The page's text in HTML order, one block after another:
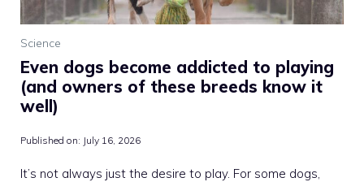
Science
Even dogs become addicted to playing
(and owners of these breeds know it
well)
Published on: July 16, 2026
It’s not always just the desire to play. For some dogs,